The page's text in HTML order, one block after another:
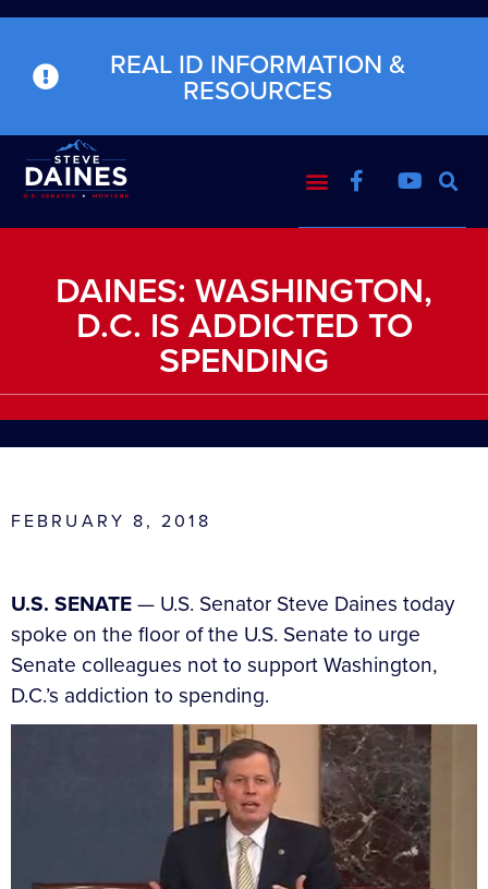
REAL ID INFORMATION &
RESOURCES
DAINES: WASHINGTON,
D.C. IS ADDICTED TO
SPENDING
FEBRUARY 8, 2018
U.S. SENATE— U.S. Senator Steve Daines today
spoke on the floor of the U.S. Senate to urge
Senate colleagues not to support Washington,
D.C.’s addiction to spending.